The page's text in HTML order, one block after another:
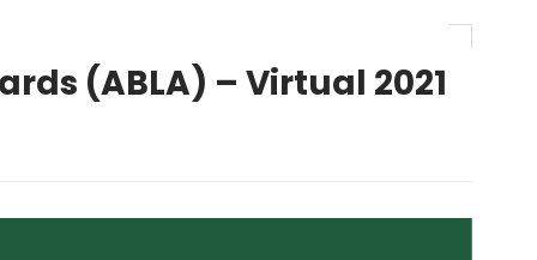
(ABLA) – Virtual 2021